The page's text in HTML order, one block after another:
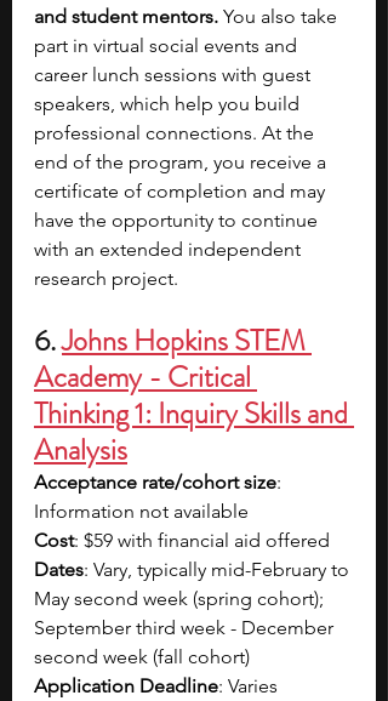
and student mentors. You also take
part in virtual social events and
career lunch sessions with guest
speakers, which help you build
professional connections. At the
end of the program, you receive a
certificate of completion and may
have the opportunity to continue
with an extended independent
research project.
6. Johns Hopkins STEM
Academy - Critical
Thinking 1: Inquiry Skills and
Analysis
Acceptance rate/cohort size:
Information not available
Cost: $59 with financial aid offered
Dates: Vary, typically mid-February to
May second week (spring cohort);
September third week - December
second week (fall cohort)
Application Deadline: Varies